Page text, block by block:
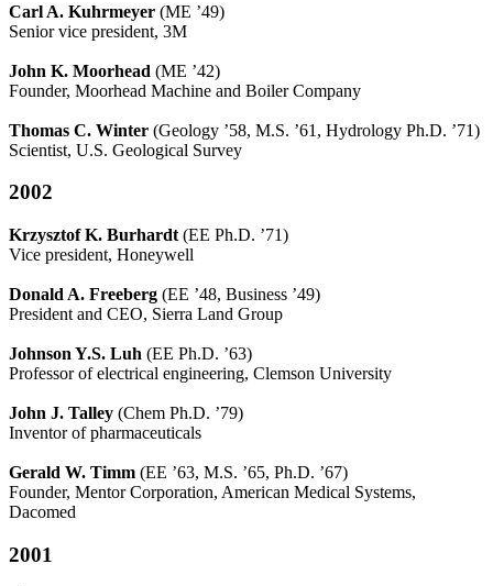
Carl A. Kuhrmeyer (ME ’49)
Senior vice president, 3M
John K. Moorhead (ME ’42)
Founder, Moorhead Machine and Boiler Company
Thomas C. Winter (Geology ’58, M.S. ’61, Hydrology Ph.D. ’71)
Scientist, U.S. Geological Survey
2002
Krzysztof K. Burhardt (EE Ph.D. ’71)
Vice president, Honeywell
Donald A. Freeberg (EE ’48, Business ’49)
President and CEO, Sierra Land Group
Johnson Y.S. Luh (EE Ph.D. ’63)
Professor of electrical engineering, Clemson University
John J. Talley (Chem Ph.D. ’79)
Inventor of pharmaceuticals
Gerald W. Timm (EE ’63, M.S. ’65, Ph.D. ’67)
Founder, Mentor Corporation, American Medical Systems,
Dacomed
2001